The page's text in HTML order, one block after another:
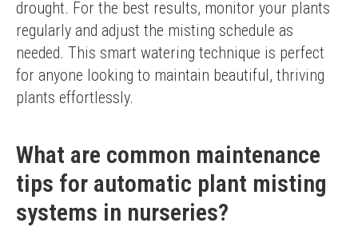
drought. For the best results, monitor your plants
regularly and adjust the misting schedule as
needed. This smart watering technique is perfect
for anyone looking to maintain beautiful, thriving
plants effortlessly.
What are common maintenance
tips for automatic plant misting
systems in nurseries?